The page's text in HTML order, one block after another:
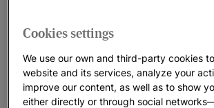
Cookies settings
We use our own and third-party cookies
website and its services, analyze your
improve our content, as well as to show
either directly or through social